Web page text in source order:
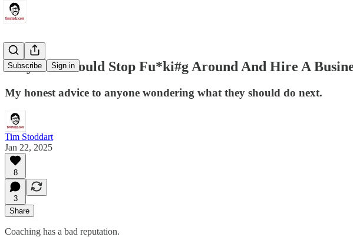
Subscribe Sign in
Why You Should Stop Fu*ki#g Around And Hire A
My honest advice to anyone wondering what they should do next.
Tim Stoddart
Jan 22, 2025
8
3
Share
Coaching has a bad reputation.